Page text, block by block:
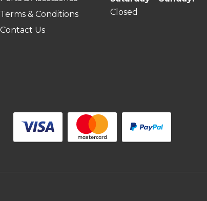
Terms & Conditions
Contact Us
Closed